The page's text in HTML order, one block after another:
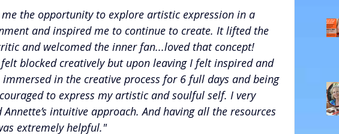
me the opportunity to explore artistic expression in a
and inspired me to continue to create. It lifted the
and welcomed the inner fan...loved that concept!
blocked creatively but upon leaving I felt inspired and
immersed in the creative process for 6 full days and being
to express my artistic and soulful self. I very
intuitive approach. And having all the resources
extremely helpful."